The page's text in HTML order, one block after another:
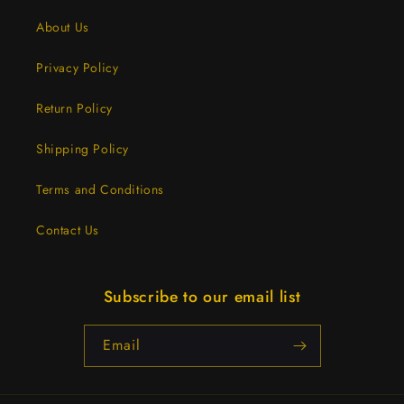
About Us
Privacy Policy
Return Policy
Shipping Policy
Terms and Conditions
Contact Us
Subscribe to our email list
Email